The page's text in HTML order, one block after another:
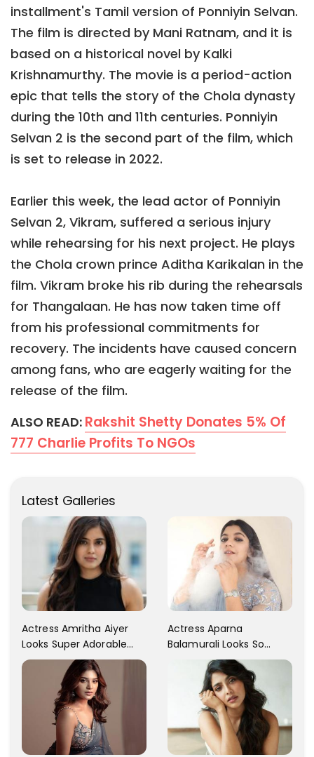
installment's Tamil version of Ponniyin Selvan.
The film is directed by Mani Ratnam, and it is
based on a historical novel by Kalki
Krishnamurthy. The movie is a period-action
epic that tells the story of the Chola dynasty
during the 10th and 11th centuries. Ponniyin
Selvan 2 is the second part of the film, which
is set to release in 2022.
Earlier this week, the lead actor of Ponniyin
Selvan 2, Vikram, suffered a serious injury
while rehearsing for his next project. He plays
the Chola crown prince Aditha Karikalan in the
film. Vikram broke his rib during the rehearsals
for Thangalaan. He has now taken time off
from his professional commitments for
recovery. The incidents have caused concern
among fans, who are eagerly waiting for the
release of the film.
ALSO READ: Rakshit Shetty Donates 5% Of
777 Charlie Profits To NGOs
Latest Galleries
Actress Amritha Aiyer
Looks Super Adorable
Fans Are Totally
Flattered
Actress Aparna
Balamurali Looks So
Adorable That Your
Heart Will Melt For Her